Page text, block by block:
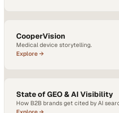
CooperVision
Medical device storytelling.
Explore →
State of GEO & AI Visibility
How B2B brands get cited by AI